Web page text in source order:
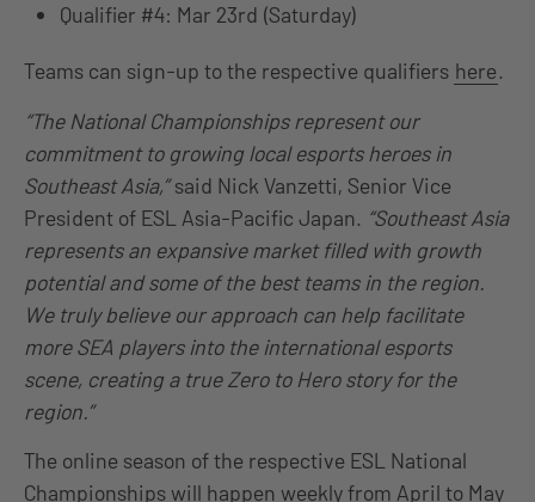
Qualifier #4: Mar 23rd (Saturday)
Teams can sign-up to the respective qualifiers here.
“The National Championships represent our
commitment to growing local esports heroes in
Southeast Asia,”said Nick Vanzetti, Senior Vice
President of ESL Asia-Pacific Japan. “Southeast Asia
represents an expansive market filled with growth
potential and some of the best teams in the region.
We truly believe our approach can help facilitate
more SEA players into the international esports
scene, creating a true Zero to Hero story for the
region.”
The online season of the respective ESL National
Championships will happen weekly from April to May